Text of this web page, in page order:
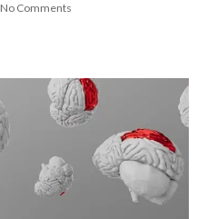
No Comments